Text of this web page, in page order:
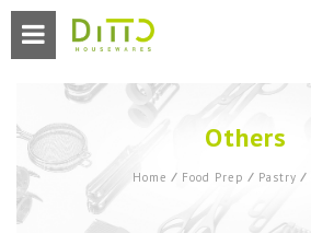
Others
Home ⁄ Food Prep ⁄ Pastry ⁄